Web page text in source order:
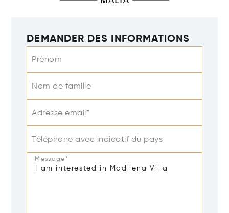
DEMANDER DES INFORMATIONS
Prénom
Nom de famille
Adresse email*
Téléphone avec indicatif du pays
Message*